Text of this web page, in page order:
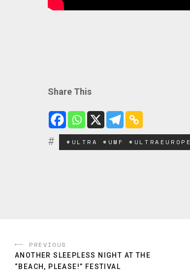
Share This
#ULTRA #UMF #ULTRAEUROPE
PREVIOUS
ANOTHER SLEEPLESS NIGHT AT THE
“BEACH, PLEASE!” FESTIVAL